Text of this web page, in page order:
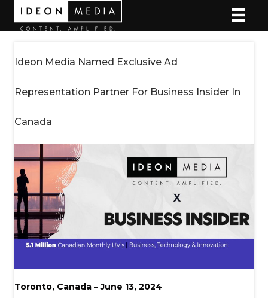
Ideon Media Named Exclusive Ad
Representation Partner For Business Insider In
Canada
Toronto, Canada – June 13, 2024